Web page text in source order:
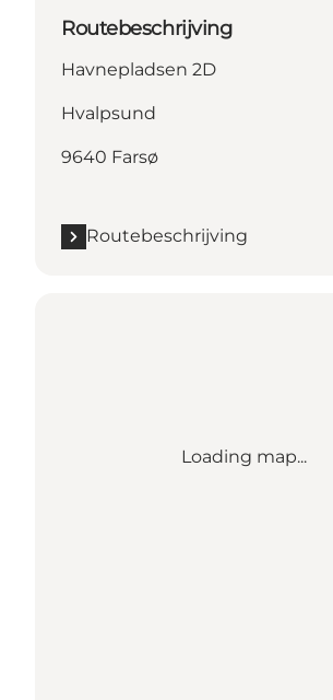
Routebeschrijving
Havnepladsen 2D
Hvalpsund
9640 Farsø
Routebeschrijving
Loading map...